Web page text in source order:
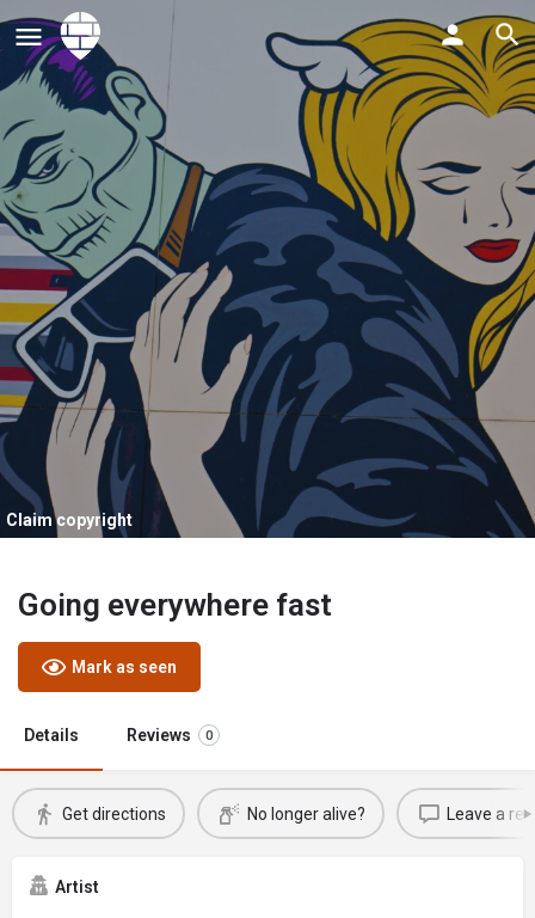
Claim copyright
Going everywhere fast
Mark as seen
Details Reviews 0
Get directions No longer alive? Leave a
Artist